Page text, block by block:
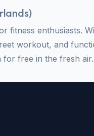
)
fitness enthusiasts.
workout, and
free in the fresh air.